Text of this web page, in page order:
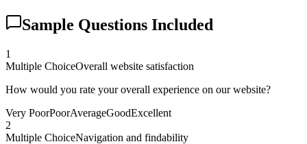
Sample Questions Included
1
Multiple ChoiceOverall website satisfaction
How would you rate your overall experience on our website?
Very PoorPoorAverageGoodExcellent
2
Multiple ChoiceNavigation and findability